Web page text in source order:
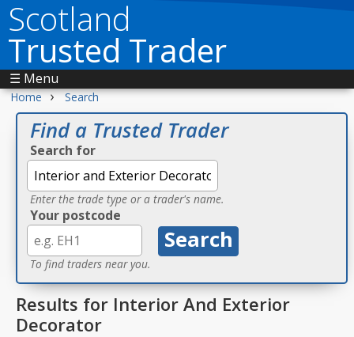
Scotland
Trusted Trader
☰ Menu
Home › Search
Find a Trusted Trader
Search for
Enter the trade type or a trader's name.
Your postcode
To find traders near you.
Results for Interior And Exterior
Decorator